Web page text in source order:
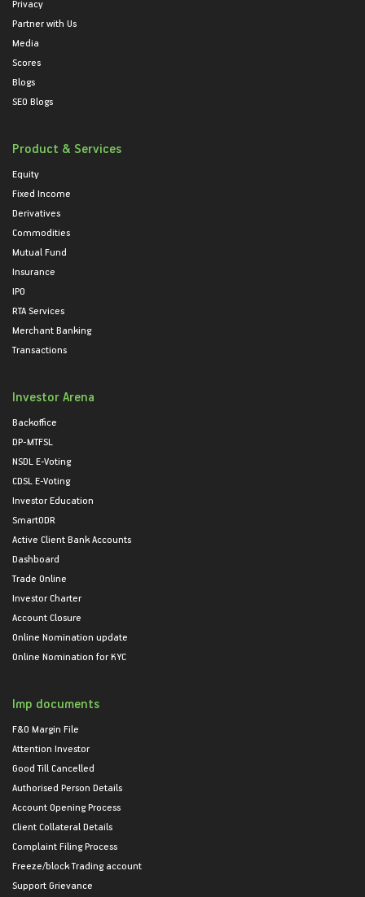
Privacy
Partner with Us
Media
Scores
Blogs
SEO Blogs
Product & Services
Equity
Fixed Income
Derivatives
Commodities
Mutual Fund
Insurance
IPO
RTA Services
Merchant Banking
Transactions
Investor Arena
Backoffice
DP-MTFSL
NSDL E-Voting
CDSL E-Voting
Investor Education
SmartODR
Active Client Bank Accounts
Dashboard
Trade Online
Investor Charter
Account Closure
Online Nomination update
Online Nomination for KYC
Imp documents
F&O Margin File
Attention Investor
Good Till Cancelled
Authorised Person Details
Account Opening Process
Client Collateral Details
Complaint Filing Process
Freeze/block Trading account
Support Grievance